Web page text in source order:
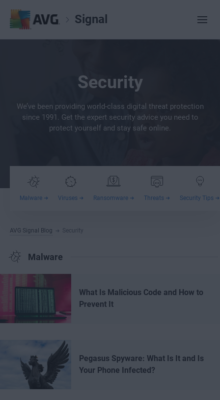
Signal
Security
We’ve been providing world-class digital threat protection
since 1991. Get the expert security advice you need to
protect yourself and stay safe online.
Malware Viruses Ransomware Threats Security Tips
AVG Signal Blog Security
Malware
What Is Malicious Code and How to
Prevent It
Pegasus Spyware: What Is It and Is
Your Phone Infected?